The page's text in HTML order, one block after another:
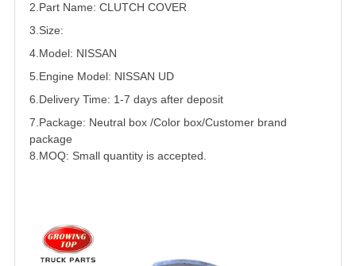
2.Part Name: CLUTCH COVER
3.Size:
4.Model: NISSAN
5. Engine Model: NISSAN UD
6.Delivery Time: 1-7 days after deposit
7.Package: Neutral box /Color box/Customer brand
package
8.MOQ: Small quantity is accepted.